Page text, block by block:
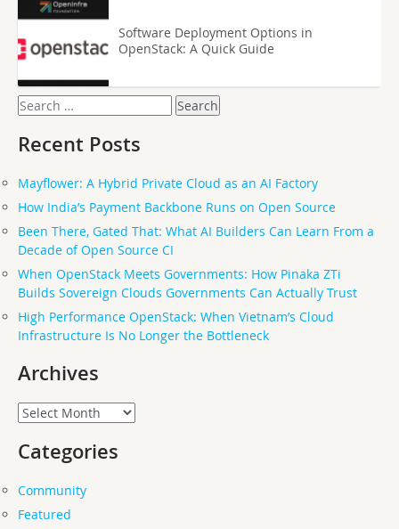
Software Deployment Options in
OpenStack: A Quick Guide
Search
for:
Recent Posts
Mayflower: A Hybrid Private Cloud as an AI Factory
How India’s Payment Backbone Runs on Open Source
Been There, Gated That: What AI Builders Can Learn From a
Decade of Open Source CI
When OpenStack Meets Governments: How Pinaka ZTi
Builds Sovereign Clouds Governments Can Actually Trust
High Performance OpenStack: When Vietnam’s Cloud
Infrastructure Is No Longer the Bottleneck
Archives
Archives
Categories
Community
Featured